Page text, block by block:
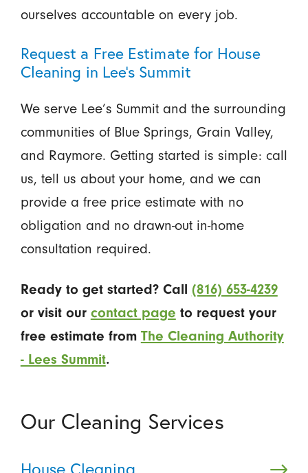
ourselves accountable on every job.
Request a Free Estimate for House
Cleaning in Lee’s Summit
We serve Lee’s Summit and the surrounding
communities of Blue Springs, Grain Valley,
and Raymore. Getting started is simple: call
us, tell us about your home, and we can
provide a free price estimate with no
obligation and no drawn-out in-home
consultation required.
Ready to get started? Call (816) 653-4239
or visit our contact page to request your
free estimate from The Cleaning Authority
- Lees Summit.
Our Cleaning Services